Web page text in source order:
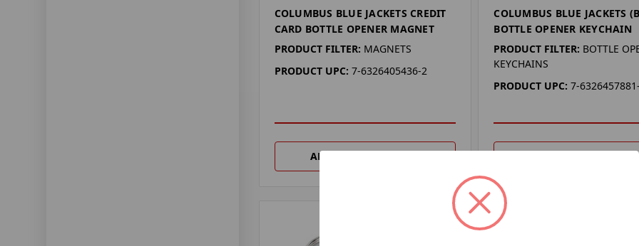
COLUMBUS BLUE JACKETS CREDIT
CARD BOTTLE OPENER MAGNET
PRODUCT FILTER: MAGNETS
PRODUCT UPC: 7-6326405436-2
ADD TO YOUR LIST
COLUMBUS BLUE JACKETS
BOTTLE OPENER KEYCHAIN
PRODUCT FILTER: BOTTLE
KEYCHAINS
PRODUCT UPC: 7-